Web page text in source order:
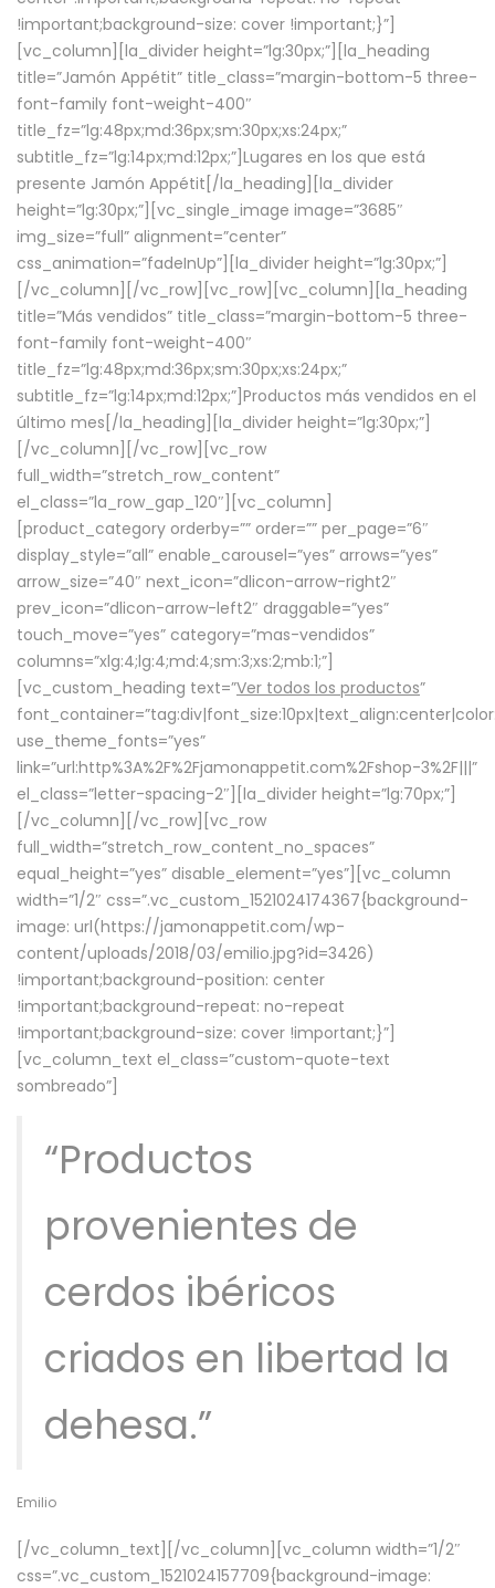
!important;background-size: cover !important;}”]
[vc_column][la_divider height=”lg:30px;”][la_heading
title=”Jamón Appétit” title_class=”margin-bottom-5 three-
font-family font-weight-400″
title_fz=”lg:48px;md:36px;sm:30px;xs:24px;”
subtitle_fz=”lg:14px;md:12px;”]Lugares en los que está
presente Jamón Appétit[/la_heading][la_divider
height=”lg:30px;”][vc_single_image image=”3685″
img_size=”full” alignment=”center”
css_animation=”fadeInUp”][la_divider height=”lg:30px;”]
[/vc_column][/vc_row][vc_row][vc_column][la_heading
title=”Más vendidos” title_class=”margin-bottom-5 three-
font-family font-weight-400″
title_fz=”lg:48px;md:36px;sm:30px;xs:24px;”
subtitle_fz=”lg:14px;md:12px;”]Productos más vendidos en el
último mes[/la_heading][la_divider height=”lg:30px;”]
[/vc_column][/vc_row][vc_row
full_width=”stretch_row_content”
el_class=”la_row_gap_120″][vc_column]
[product_category orderby=”” order=”” per_page=”6″
display_style=”all” enable_carousel=”yes” arrows=”yes”
arrow_size=”40″ next_icon=”dlicon-arrow-right2″
prev_icon=”dlicon-arrow-left2″ draggable=”yes”
touch_move=”yes” category=”mas-vendidos”
columns=”xlg:4;lg:4;md:4;sm:3;xs:2;mb:1;”]
[vc_custom_heading text=”Ver todos los productos”
use_theme_fonts=”yes”
link=”url:http%3A%2F%2Fjamonappetit.com%2Fshop-3%2F|||”
el_class=”letter-spacing-2″][la_divider height=”lg:70px;”]
[/vc_column][/vc_row][vc_row
full_width=”stretch_row_content_no_spaces”
equal_height=”yes” disable_element=”yes”][vc_column
width=”1/2″ css=”.vc_custom_1521024174367{background-
image: url(https://jamonappetit.com/wp-
content/uploads/2018/03/emilio.jpg?id=3426)
!important;background-position: center
!important;background-repeat: no-repeat
!important;background-size: cover !important;}”]
[vc_column_text el_class=”custom-quote-text
sombreado”]
“Productos
provenientes de
cerdos ibéricos
criados en libertad la
dehesa.”
Emilio
[/vc_column_text][/vc_column][vc_column width=”1/2″
css=”.vc_custom_1521024157709{background-image: